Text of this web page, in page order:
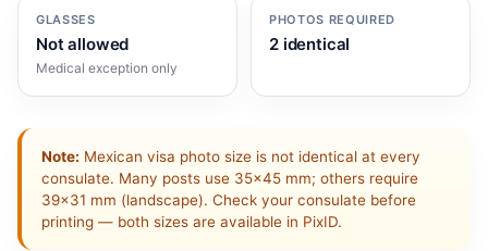
GLASSES
Not allowed
Medical exception only
PHOTOS REQUIRED
2 identical
Note: Mexican visa photo size is not identical at every
consulate. Many posts use 35×45 mm; others require
39×31 mm (landscape). Check your consulate before
printing — both sizes are available in PixID.